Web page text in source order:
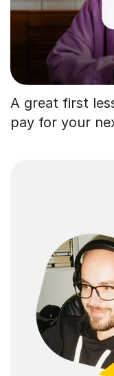
A great first
pay for your